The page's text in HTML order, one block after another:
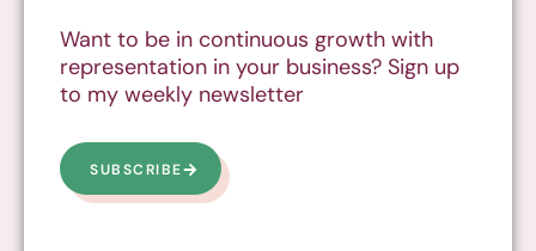
Want to be in continuous growth with
representation in your business? Sign up
to my weekly newsletter
SUBSCRIBE